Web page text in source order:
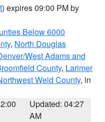
) expires 09:00 PM by
Below 6000
, North Douglas
West Adams and
County, Larimer
Weld County, in
Updated: 04:27
AM